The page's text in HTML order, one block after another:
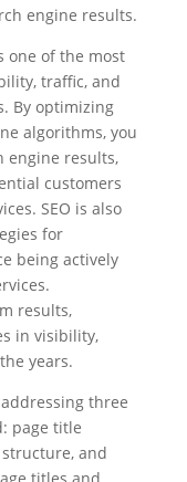
engine results.
one of the most
traffic, and
By optimizing
algorithms, you
engine results,
customers
SEO is also
for
being actively
results,
in visibility,
years.
three
page title
and
titles and